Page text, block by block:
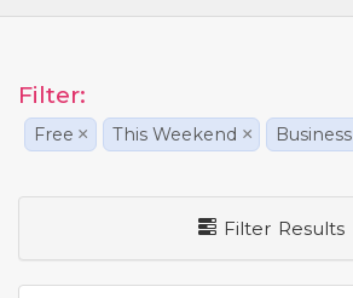
Filter:
Free × This Weekend × Business
Filter Results